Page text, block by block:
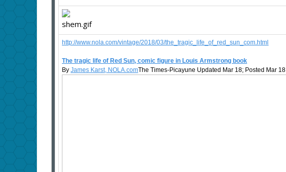
http://www.nola.com/vintage/2018/03/the_tragic_life_of_red_sun_com.html
The tragic life of Red Sun, comic figure in Louis Armstrong book
By James Karst, NOLA.comThe Times-Picayune Updated Mar 18; Posted Mar 18